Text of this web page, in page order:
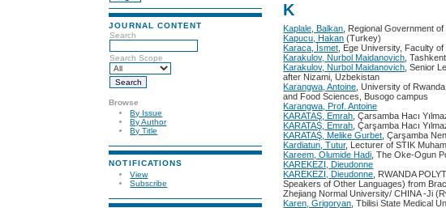
JOURNAL CONTENT
Search
Search Scope
Browse
By Issue
By Author
By Title
NOTIFICATIONS
View
Subscribe
K
Kaplale, Balkan , Regional Government
Kapucu, Hakan (Turkey)
Karaca, İsmet , Ege University, Faculty
Karakulov, Nurbol Maidanovich ,
Karakulov, Nurbol Maidanovich , Senior
after Nizami, Uzbekistan
Karangwa, Antoine , University of
and Food Sciences, Busogo campus
Karangwa, Prof. Antoine
KARATAŞ, Emrah , Çarsamba Hacı
KARATAŞ, Emrah , Çarşamba Hacı
KARATAŞ, Melike Gurbet , Çarşamba
Kardiatun, Tutur, Lecturer of STIK
Kareem, Olumide Hadi , The Oke-Ogun
KAREKEZI, Dieudonne
KAREKEZI, Dieudonne , RWANDA
Speakers of Other Languages) from
Zhejiang Normal University/ CHINA -Ji
Karen, Grigoryan , Tbilisi State Medical